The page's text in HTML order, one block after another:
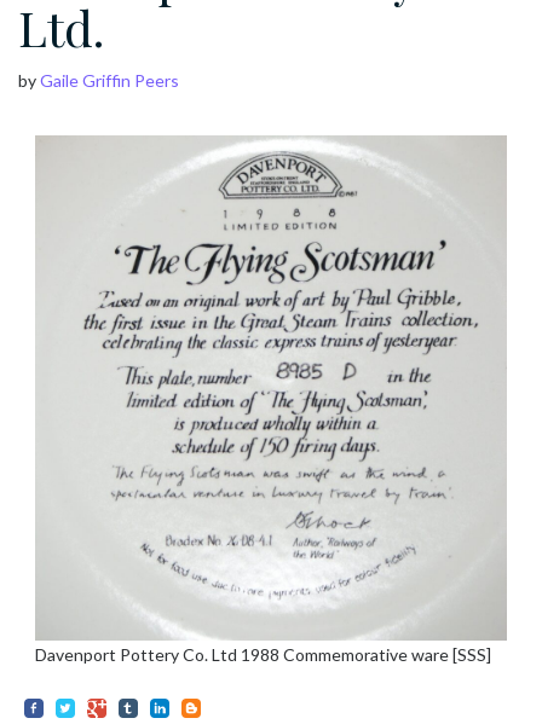
Ltd.
byGaile Griffin Peers
Davenport Pottery Co. Ltd 1988 Commemorative ware [SSS]